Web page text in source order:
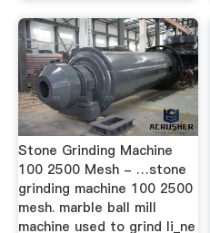
Stone Grinding Machine
100 2500 Mesh - …stone
grinding machine 100 2500
mesh. marble ball mill
machine used to grind li_ne